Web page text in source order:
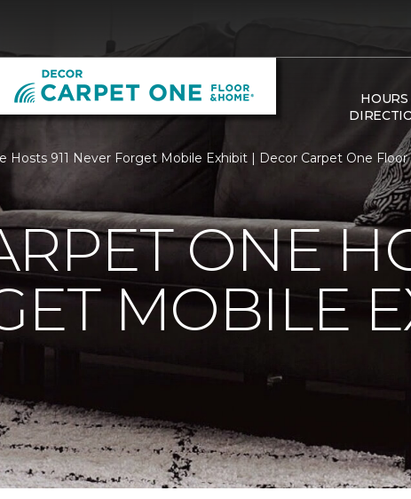
HOURS
Hosts 911 Never Forget Mobile Exhibit | Decor Carpet One
ONE
MOBILE